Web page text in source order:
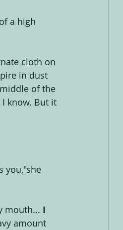
a high
cloth on
in dust
of the
know. But it
you,"she
mouth... I
amount